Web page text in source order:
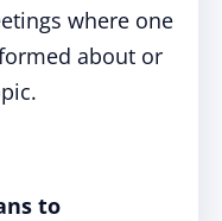
where one
about or
to